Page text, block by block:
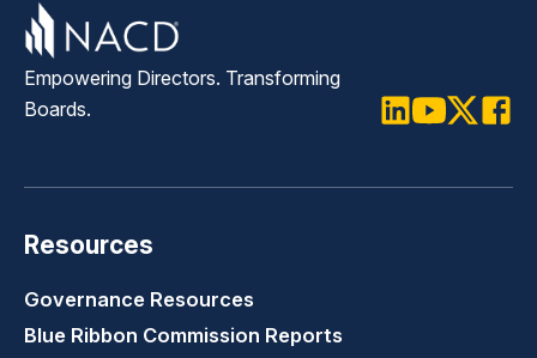
Empowering Directors. Transforming
Boards.
Resources
Governance Resources
Blue Ribbon Commission Reports